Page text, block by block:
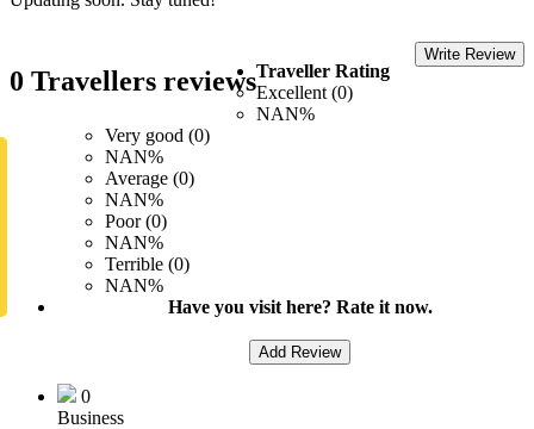
0 Travellers reviews
Write Review
Traveller Rating
Excellent (0)
NAN%
Very good (0)
NAN%
Average (0)
NAN%
Poor (0)
NAN%
Terrible (0)
NAN%
Have you visit here? Rate it now.
Add Review
0
Business